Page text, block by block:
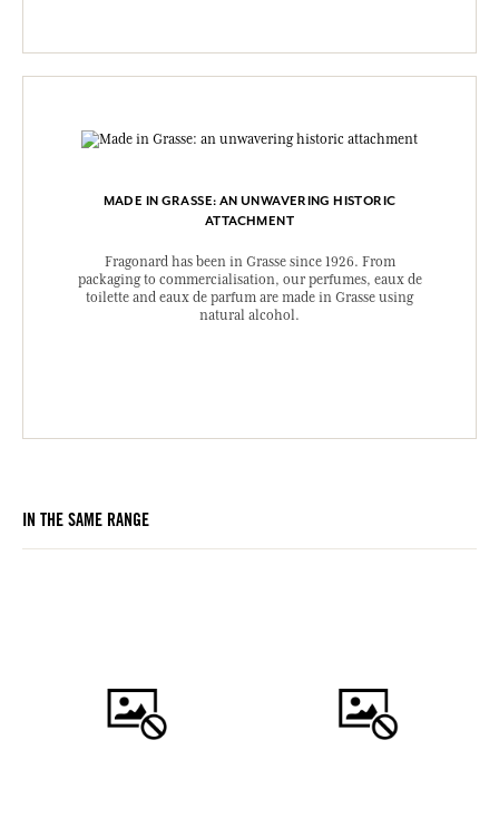
MADE IN GRASSE: AN UNWAVERING HISTORIC
ATTACHMENT
Fragonard has been in Grasse since 1926. From
packaging to commercialisation, our perfumes, eaux de
toilette and eaux de parfum are made in Grasse using
natural alcohol.
IN THE SAME RANGE